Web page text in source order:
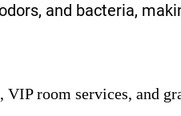
and bacteria,
room services, and